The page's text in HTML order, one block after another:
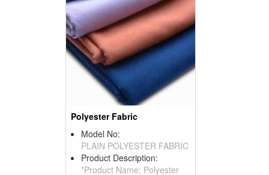
Polyester Fabric
Model No:
PLAIN POLYESTER FABRIC
Product Description:
*Product Name: Polyester